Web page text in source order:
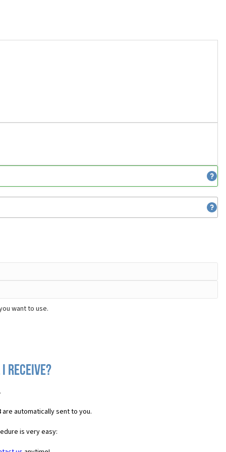
want to use.
receive?
are automatically sent to you.
is very easy: